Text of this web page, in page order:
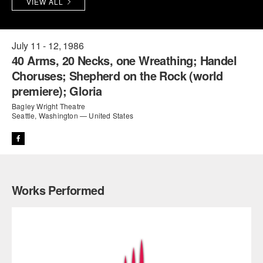
PRESS
PRESENTER RESOURCES
PROFESSIONAL DEVELOPMENT
MOVEMENT FOR HEALTHY AGING
MARK MORRIS DANCE ACCOMPANIMENT TRAINING
PROGRAM
THE SCHOOL
VISIT THE DANCE CENTER
July 11 - 12, 1986
40 Arms, 20 Necks, one Wreathing; Handel
Choruses; Shepherd on the Rock (world
premiere); Gloria
Bagley Wright Theatre
Seattle, Washington — United States
Works Performed